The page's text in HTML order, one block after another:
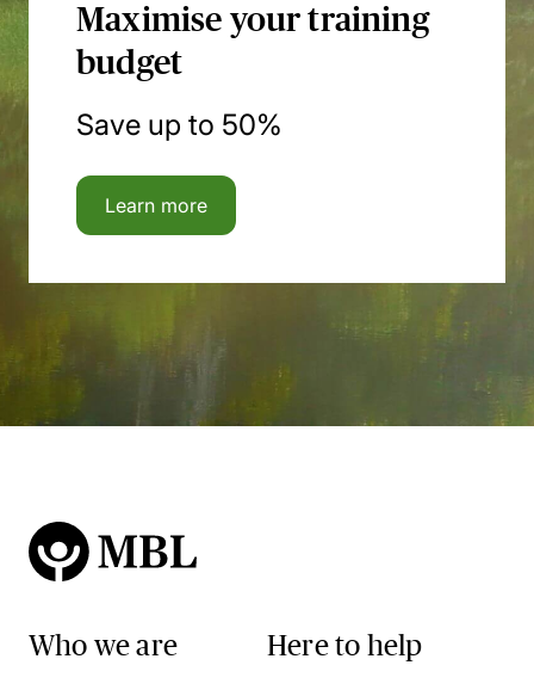
Maximise your training
budget
Save up to 50%
Learn more
Who we are Here to help